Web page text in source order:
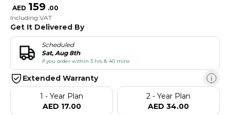
AED 159 .00
Including VAT
Get It Delivered By
Scheduled
Sat, Aug 8th
if you order within 3 hrs & 40 mins
Extended Warranty
1 - Year Plan
AED 17.00
2 - Year Plan
AED 34.00